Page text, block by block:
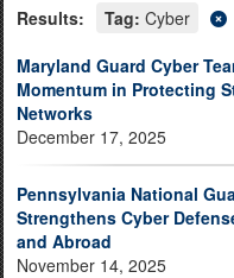
Secure .mil
Alock ( )or
connected to
information
Results: Tag: Cyber
Maryland Guard Cyber
Momentum in Protecting
Networks
December 17, 2025
Pennsylvania National
Strengthens Cyber
and Abroad
November 14, 2025